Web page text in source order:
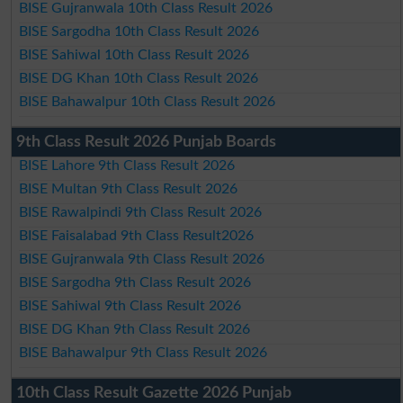
BISE Gujranwala 10th Class Result 2026
BISE Sargodha 10th Class Result 2026
BISE Sahiwal 10th Class Result 2026
BISE DG Khan 10th Class Result 2026
BISE Bahawalpur 10th Class Result 2026
9th Class Result 2026 Punjab Boards
BISE Lahore 9th Class Result 2026
BISE Multan 9th Class Result 2026
BISE Rawalpindi 9th Class Result 2026
BISE Faisalabad 9th Class Result2026
BISE Gujranwala 9th Class Result 2026
BISE Sargodha 9th Class Result 2026
BISE Sahiwal 9th Class Result 2026
BISE DG Khan 9th Class Result 2026
BISE Bahawalpur 9th Class Result 2026
10th Class Result Gazette 2026 Punjab